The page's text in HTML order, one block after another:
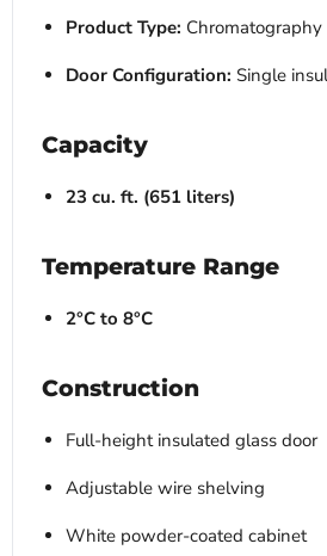
Product Type:
Door Configuration: Single
Capacity
23 cu. ft. (651 liters)
Temperature Range
2°C to 8°C
Construction
Full-height insulated glass door
Adjustable wire shelving
White powder-coated cabinet